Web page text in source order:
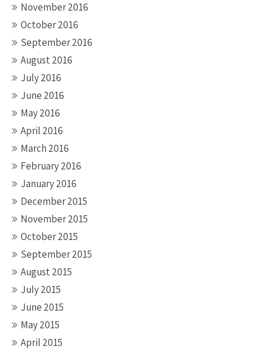
November 2016
October 2016
September 2016
August 2016
July 2016
June 2016
May 2016
April 2016
March 2016
February 2016
January 2016
December 2015
November 2015
October 2015
September 2015
August 2015
July 2015
June 2015
May 2015
April 2015